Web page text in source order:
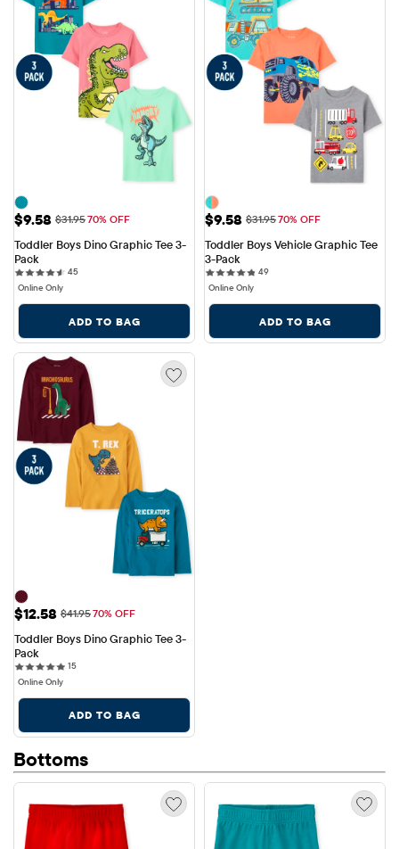
Sale Price: $9.58
$9.58 Original Price: $31.95
$31.9570% OFF
Toddler Boys Dino Graphic Tee 3-
Pack
4545 reviews
Online Only
ADD TO BAG
Sale Price: $9.58
$9.58 Original Price: $31.95
$31.9570% OFF
Toddler Boys Vehicle Graphic Tee
3-Pack
4949 reviews
Online Only
ADD TO BAG
Sale Price: $12.58
$12.58 Original Price: $41.95
$41.9570% OFF
Toddler Boys Dino Graphic Tee 3-
Pack
1515 reviews
Online Only
ADD TO BAG
Bottoms